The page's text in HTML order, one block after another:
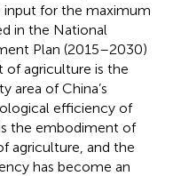
for the maximum
in the National
Plan (2015–2030)
of agriculture is the
area of China’s
efficiency of
the embodiment of
agriculture, and the
has become an